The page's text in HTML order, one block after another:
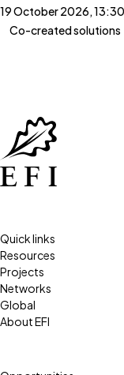
19 October 2026,
Co-created solutions
Quick links
Resources
Projects
Networks
Global
About EFI